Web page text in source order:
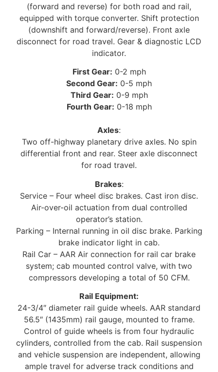
(forward and reverse) for both road and rail,
equipped with torque converter. Shift protection
(downshift and forward/reverse). Front axle
disconnect for road travel. Gear & diagnostic LCD
indicator.
First Gear: 0-2 mph
Second Gear: 0-5 mph
Third Gear: 0-9 mph
Fourth Gear: 0-18 mph
Axles:
Two off-highway planetary drive axles. No spin
differential front and rear. Steer axle disconnect
for road travel.
Brakes:
Service – Four wheel disc brakes. Cast iron disc.
Air-over-oil actuation from dual controlled
operator’s station.
Parking – Internal running in oil disc brake. Parking
brake indicator light in cab.
Rail Car – AAR Air connection for rail car brake
system; cab mounted control valve, with two
compressors developing a total of 50 CFM.
Rail Equipment:
24-3/4″ diameter rail guide wheels. AAR standard
56.5″ (1435mm) rail gauge, mounted to frame.
Control of guide wheels is from four hydraulic
cylinders, controlled from the cab. Rail suspension
and vehicle suspension are independent, allowing
ample travel for adverse track conditions and